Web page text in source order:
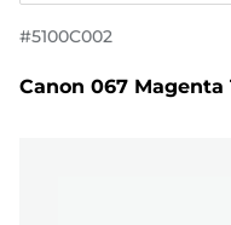
#5100C002
Canon 067